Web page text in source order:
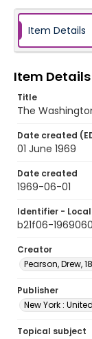
Item Details
Item Details
Title
The
Date created
01 June 1969
Date created
1969-06-01
Identifier - Local
b21f06-
Creator
Pearson, Drew,
Publisher
New York :
Topical subject